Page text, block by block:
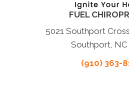
FUEL
5021 Southport
Southport, NC
(910) 363-